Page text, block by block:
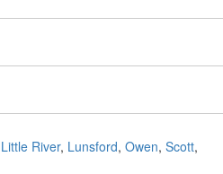
Little River, Lunsford, Owen, Scott,